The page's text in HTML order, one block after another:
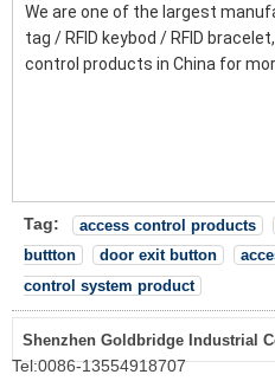
We are one of the largest
tag / RFID keybod / RFID
control products in China for
Tag: access control products
buttton
door exit button
control system product
Shenzhen Goldbridge Industrial
Tel:0086-13554918707